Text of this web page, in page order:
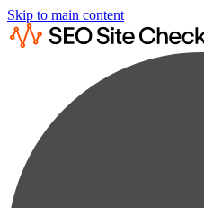
Skip to main content